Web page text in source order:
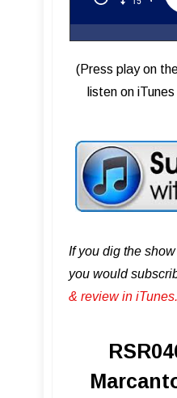
(Press play on
listen on
If you dig the
you would
& review in iTunes .